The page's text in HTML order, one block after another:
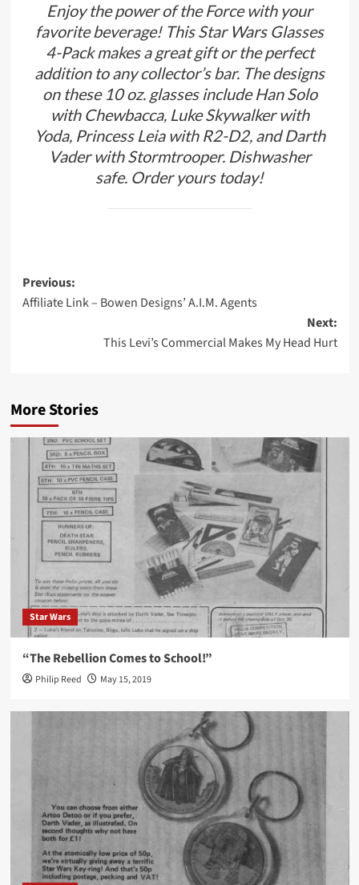
Enjoy the power of the Force with your
favorite beverage! This Star Wars Glasses
4-Pack makes a great gift or the perfect
addition to any collector’s bar. The designs
on these 10 oz. glasses include Han Solo
with Chewbacca, Luke Skywalker with
Yoda, Princess Leia with R2-D2, and Darth
Vader with Stormtrooper. Dishwasher
safe. Order yours today!
Post
navigation
Previous:
Affiliate Link – Bowen Designs’ A.I.M. Agents
Next:
This Levi’s Commercial Makes My Head Hurt
More Stories
Star Wars
“The Rebellion Comes to School!”
Philip Reed May 15, 2019